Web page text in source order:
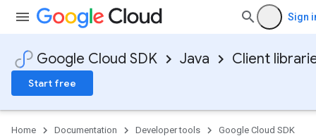
Sign
Google Cloud SDK Java Client
Start free
Home Documentation Developer tools
Google Cloud SDK